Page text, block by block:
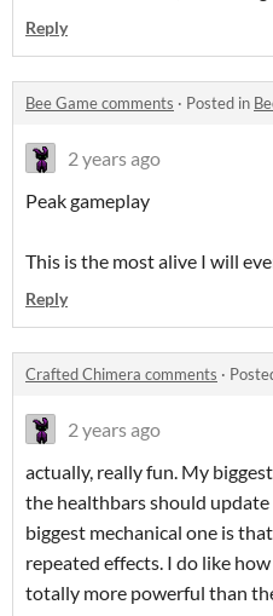
Reply
Bee Game comments · Posted in
2 years ago
Peak gameplay
This is the most alive I will
Reply
Crafted Chimera comments ·
2 years ago
actually, really fun. My
the healthbars should
biggest mechanical one is
repeated effects. I do like
totally more powerful than